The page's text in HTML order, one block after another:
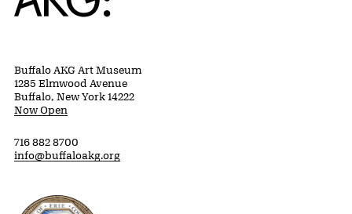
Buffalo AKG Art Museum
1285 Elmwood Avenue
Buffalo, New York 14222
Now Open
716 882 8700
info@buffaloakg.org
Erie County, New York Website